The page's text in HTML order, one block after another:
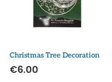
Christmas Tree Decoration
€6.00